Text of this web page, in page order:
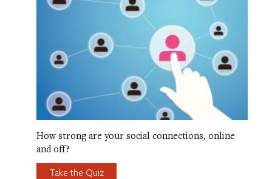
How strong are your social connections, online
and off?
Take the Quiz